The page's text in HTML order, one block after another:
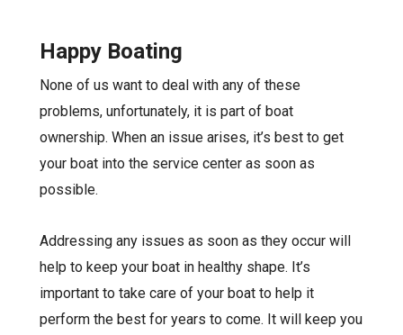
Happy Boating
None of us want to deal with any of these
problems, unfortunately, it is part of boat
ownership. When an issue arises, it’s best to get
your boat into the service center as soon as
possible.
Addressing any issues as soon as they occur will
help to keep your boat in healthy shape. It’s
important to take care of your boat to help it
perform the best for years to come. It will keep you